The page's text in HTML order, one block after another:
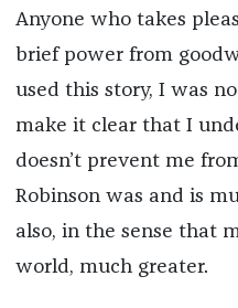
Anyone who takes
brief power from
used this story, I was
make it clear that I
doesn’t prevent me
Robinson was and is
also, in the sense that
world, much greater.